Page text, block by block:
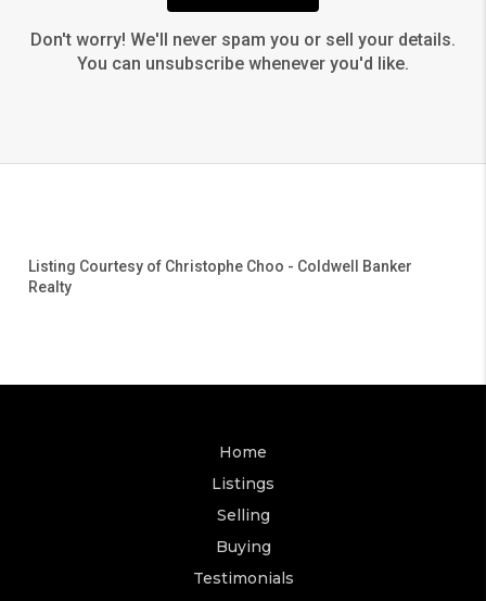
Don't worry! We'll never spam you or sell your details.
You can unsubscribe whenever you'd like.
Listing Courtesy of Christophe Choo - Coldwell Banker
Realty
Home
Listings
Selling
Buying
Testimonials